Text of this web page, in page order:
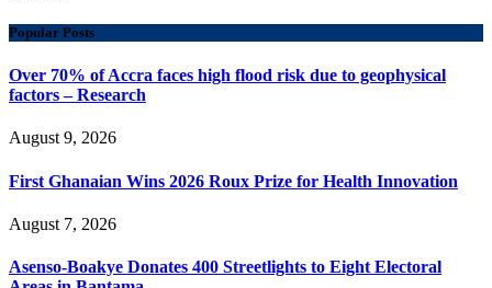
Popular Posts
Over 70% of Accra faces high flood risk due to geophysical
factors – Research
August 9, 2026
First Ghanaian Wins 2026 Roux Prize for Health Innovation
August 7, 2026
Asenso-Boakye Donates 400 Streetlights to Eight Electoral